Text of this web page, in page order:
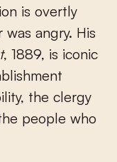
is overtly
angry. His
, 1889, is iconic
the clergy
people who